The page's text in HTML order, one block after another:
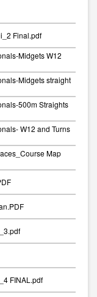
Final.pdf
Midgets W12
Midgets straight
500m Straights
W12 and Turns
Map
FINAL.pdf